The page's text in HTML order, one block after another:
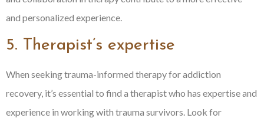
and personalized experience.
5. Therapist’s expertise
When seeking trauma-informed therapy for addiction
recovery, it’s essential to find a therapist who has expertise and
experience in working with trauma survivors. Look for